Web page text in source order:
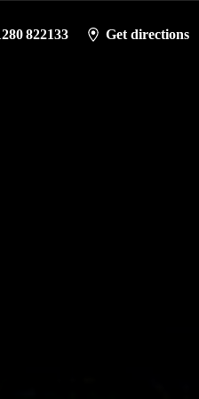
822133 Get directions